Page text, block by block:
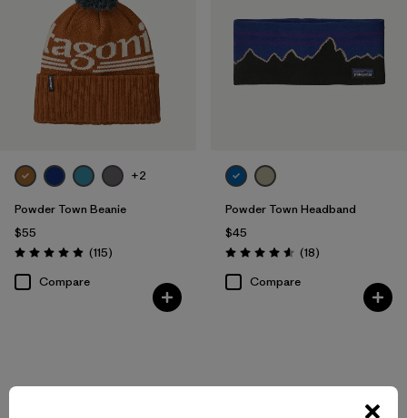
+2
Powder Town Beanie
$55
Rating: 4.9 / 5 (115Reviews
)
Compare
Powder Town Headband
$45
Rating: 4.6 / 5 (18Reviews
)
Compare